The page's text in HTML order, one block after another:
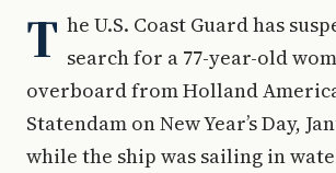
T he U.S. Coast Guard has
search for a 77-year-old
overboard from Holland
Statendam on New Year’s Day,
while the ship was sailing in